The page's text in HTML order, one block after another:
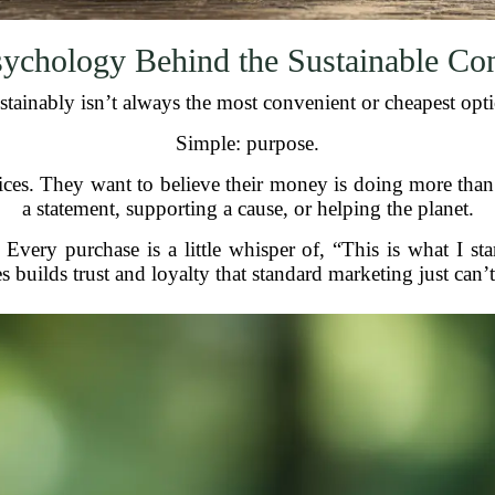
Behind the Sustainable
isn’t always the most convenient or cheapest
Simple: purpose.
They want to believe their money is doing more
a statement, supporting a cause, or helping the planet.
purchase is a little whisper of, “This is what I
builds trust and loyalty that standard marketing just